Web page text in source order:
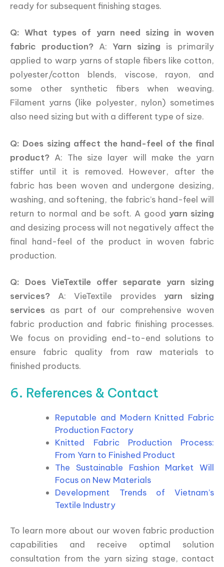
ready for subsequent finishing stages.
Q: What types of yarn need sizing in woven
fabric production? A: Yarn sizing is primarily
applied to warp yarns of staple fibers like cotton,
polyester/cotton blends, viscose, rayon, and
some other synthetic fibers when weaving.
Filament yarns (like polyester, nylon) sometimes
also need sizing but with a different type of size.
Q: Does sizing affect the hand-feel of the final
product? A: The size layer will make the yarn
stiffer until it is removed. However, after the
fabric has been woven and undergone desizing,
washing, and softening, the fabric’s hand-feel will
return to normal and be soft. A good yarn sizing
and desizing process will not negatively affect the
final hand-feel of the product in woven fabric
production.
Q: Does VieTextile offer separate yarn sizing
services? A: VieTextile provides yarn sizing
services as part of our comprehensive woven
fabric production and fabric finishing processes.
We focus on providing end-to-end solutions to
ensure fabric quality from raw materials to
finished products.
6. References & Contact
Reputable and Modern Knitted Fabric
Production Factory
Knitted Fabric Production Process:
From Yarn to Finished Product
The Sustainable Fashion Market Will
Focus on New Materials
Development Trends of Vietnam’s
Textile Industry
To learn more about our woven fabric production
capabilities and receive optimal solution
consultation from the yarn sizing stage, contact